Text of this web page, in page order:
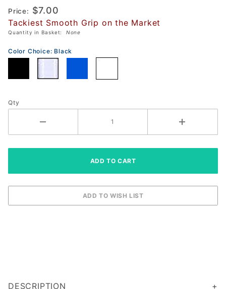
Pickleball
Rubber
GRIP
(Smooth
Tacky)
Price: $7.00
Tackiest Smooth Grip on the Market
Quantity in Basket: None
Color Choice: Black
Qty
DESCRIPTION